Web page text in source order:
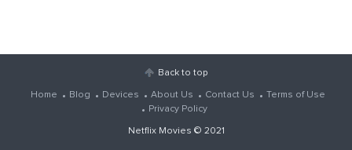
Back to top
Home Blog Devices About Us Contact Us
Terms of Use
Privacy Policy
Netflix Movies © 2021